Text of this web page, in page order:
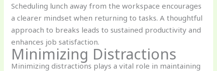
Scheduling lunch away from the workspace encourages
a clearer mindset when returning to tasks. A thoughtful
approach to breaks leads to sustained productivity and
enhances job satisfaction.
Minimizing Distractions
Minimizing distractions plays a vital role in maintaining